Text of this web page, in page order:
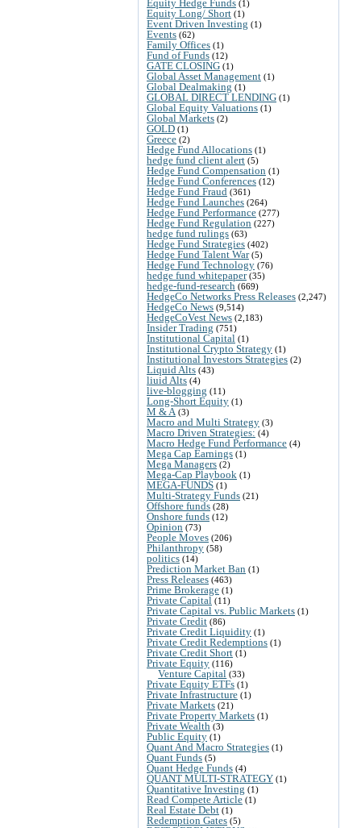
Equity Hedge Funds (1)
Equity Long/ Short (1)
Event Driven Investing (1)
Events (62)
Family Offices (1)
Fund of Funds (12)
GATE CLOSING (1)
Global Asset Management (1)
Global Dealmaking (1)
GLOBAL DIRECT LENDING (1)
Global Equity Valuations (1)
Global Markets (2)
GOLD (1)
Greece (2)
Hedge Fund Allocations (1)
hedge fund client alert (5)
Hedge Fund Compensation (1)
Hedge Fund Conferences (12)
Hedge Fund Fraud (361)
Hedge Fund Launches (264)
Hedge Fund Performance (277)
Hedge Fund Regulation (227)
hedge fund rulings (63)
Hedge Fund Strategies (402)
Hedge Fund Talent War(5)
Hedge Fund Technology (76)
hedge fund whitepaper(35)
hedge-fund-research (669)
HedgeCo Networks Press Releases (2,247)
HedgeCo News (9,514)
HedgeCoVest News (2,183)
Insider Trading (751)
Institutional Capital (1)
Institutional Crypto Strategy (1)
Institutional Investors Strategies (2)
Liquid Alts (43)
liuid Alts (4)
live-blogging (11)
Long-Short Equity (1)
M & A (3)
Macro and Multi Strategy (3)
Macro Driven Strategies: (4)
Macro Hedge Fund Performance (4)
Mega Cap Earnings (1)
Mega Managers (2)
Mega-Cap Playbook (1)
MEGA-FUNDS (1)
Multi-Strategy Funds (21)
Offshore funds (28)
Onshore funds (12)
Opinion (73)
People Moves (206)
Philanthropy (58)
politics (14)
Prediction Market Ban (1)
Press Releases (463)
Prime Brokerage (1)
Private Capital (11)
Private Capital vs. Public Markets (1)
Private Credit (86)
Private Credit Liquidity (1)
Private Credit Redemptions (1)
Private Credit Short (1)
Private Equity (116)
Venture Capital (33)
Private Equity ETFs (1)
Private Infrastructure (1)
Private Markets (21)
Private Property Markets (1)
Private Wealth (3)
Public Equity (1)
Quant And Macro Strategies (1)
Quant Funds (5)
Quant Hedge Funds (4)
QUANT MULTI-STRATEGY (1)
Quantitative Investing (1)
Read Compete Article (1)
Real Estate Debt (1)
Redemption Gates (5)